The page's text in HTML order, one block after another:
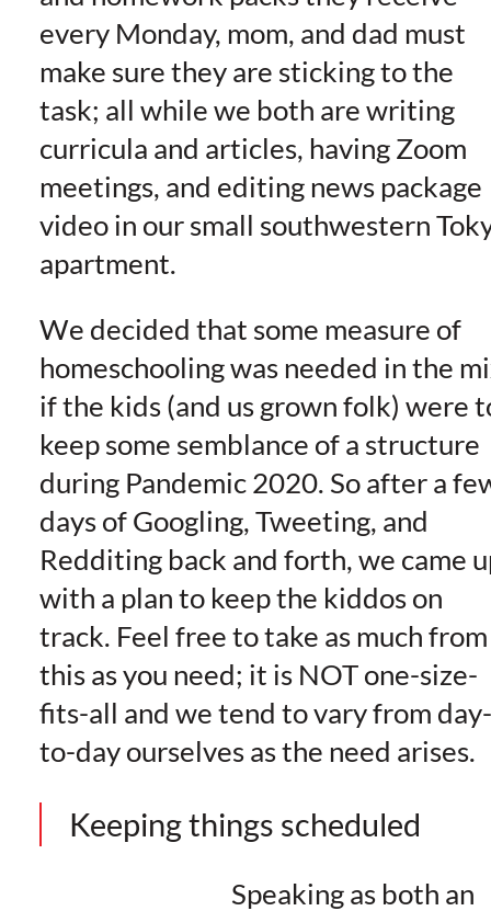
every Monday, mom, and dad must
make sure they are sticking to the
task; all while we both are writing
curricula and articles, having Zoom
meetings, and editing news package
video in our small southwestern
apartment.
We decided that some measure of
homeschooling was needed in the
if the kids (and us grown folk) were
keep some semblance of a structure
during Pandemic 2020. So after a
days of Googling, Tweeting, and
Redditing back and forth, we came
with a plan to keep the kiddos on
track. Feel free to take as much from
this as you need; it is NOT one-size-
fits-all and we tend to vary from day-
to-day ourselves as the need arises.
Keeping things scheduled
Speaking as both an